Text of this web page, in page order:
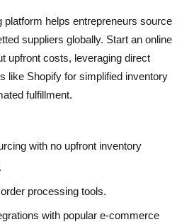
platform helps entrepreneurs source
suppliers globally. Start an online
upfront costs, leveraging direct
like Shopify for simplified inventory
fulfillment.
with no upfront inventory
processing tools.
with popular e-commerce